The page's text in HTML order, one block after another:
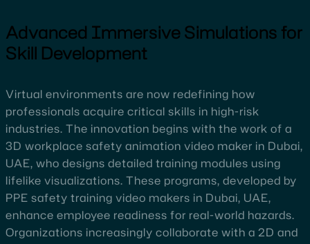
Advanced Immersive Simulations for
Skill Development
Virtual environments are now redefining how
professionals acquire critical skills in high-risk
industries. The innovation begins with the work of a
3D workplace safety animation video maker in Dubai,
UAE, who designs detailed training modules using
lifelike visualizations. These programs, developed by
PPE safety training video makers in Dubai, UAE,
enhance employee readiness for real-world hazards.
Organizations increasingly collaborate with a 2D and